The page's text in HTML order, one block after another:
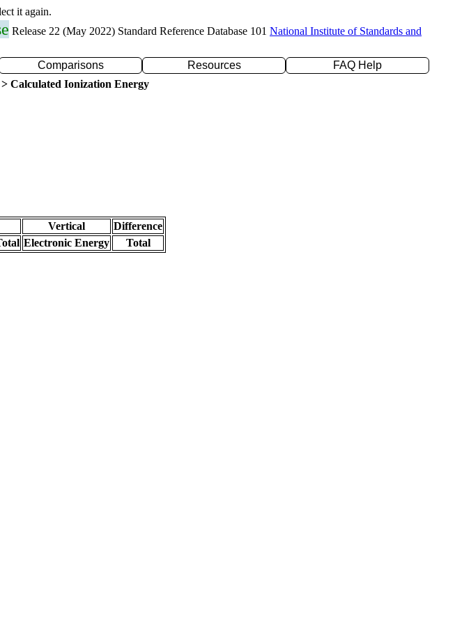
it again.
Release 22 (May 2022) Standard Reference Database 101 National Institute of Standards and
Comparisons Resources
FAQ Help
Calculated Ionization Energy
Vertical
Difference
Electronic Energy
Total